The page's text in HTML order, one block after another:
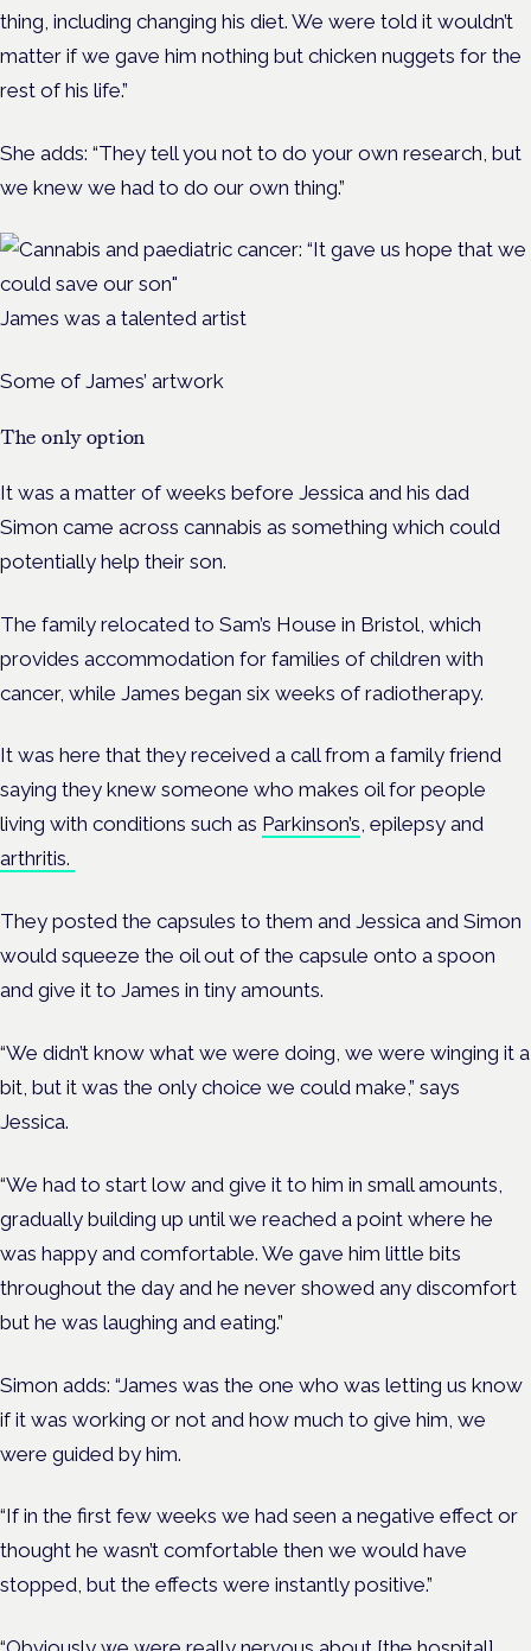
thing, including changing his diet. We were told it wouldn’t
matter if we gave him nothing but chicken nuggets for the
rest of his life.”
She adds: “They tell you not to do your own research, but
we knew we had to do our own thing.”
James was a talented artist
Some of James’ artwork
The only option
It was a matter of weeks before Jessica and his dad
Simon came across cannabis as something which could
potentially help their son.
The family relocated to Sam’s House in Bristol, which
provides accommodation for families of children with
cancer, while James began six weeks of radiotherapy.
It was here that they received a call from a family friend
saying they knew someone who makes oil for people
living with conditions such as Parkinson’s, epilepsy and
arthritis.
They posted the capsules to them and Jessica and Simon
would squeeze the oil out of the capsule onto a spoon
and give it to James in tiny amounts.
“We didn’t know what we were doing, we were winging it a
bit, but it was the only choice we could make,” says
Jessica.
“We had to start low and give it to him in small amounts,
gradually building up until we reached a point where he
was happy and comfortable. We gave him little bits
throughout the day and he never showed any discomfort
but he was laughing and eating.”
Simon adds: “James was the one who was letting us know
if it was working or not and how much to give him, we
were guided by him.
“If in the first few weeks we had seen a negative effect or
thought he wasn’t comfortable then we would have
stopped, but the effects were instantly positive.”